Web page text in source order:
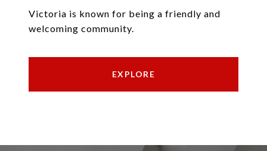
Victoria is known for being a friendly and
welcoming community.
EXPLORE